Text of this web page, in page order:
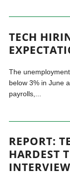
TECH
The
below 3% in June
payrolls,...
REPORT:
HARDEST
INTERVIEW